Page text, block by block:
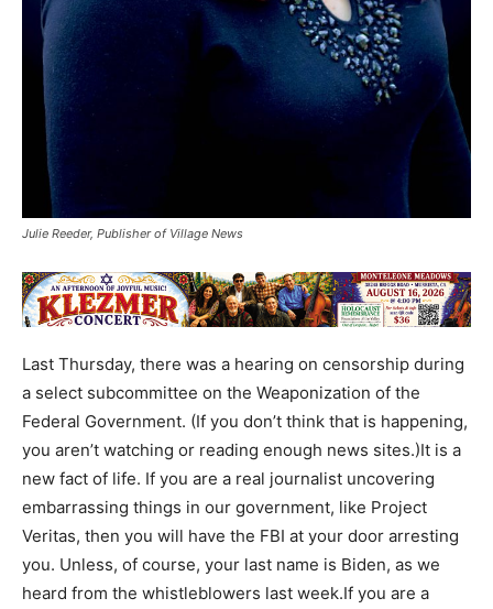
Julie Reeder, Publisher of Village News
Last Thursday, there was a hearing on censorship during
a select subcommittee on the Weaponization of the
Federal Government. (If you don’t think that is happening,
you aren’t watching or reading enough news sites.)It is a
new fact of life. If you are a real journalist uncovering
embarrassing things in our government, like Project
Veritas, then you will have the FBI at your door arresting
you. Unless, of course, your last name is Biden, as we
heard from the whistleblowers last week.If you are a